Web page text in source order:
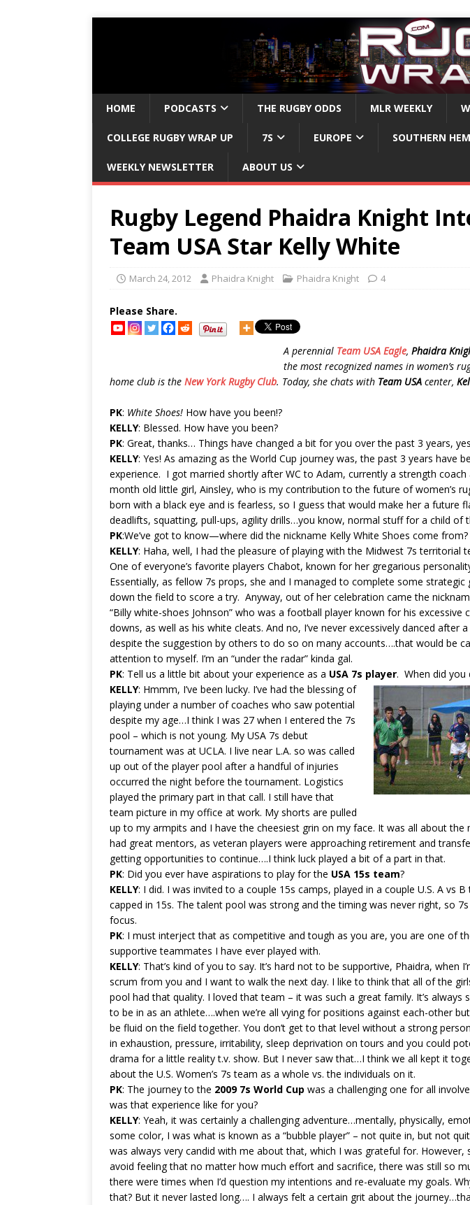
HOME PODCASTS THE RUGBY ODDS MLR WEEKLY
COLLEGE RUGBY WRAP UP 7S EUROPE SOUTHERN
WEEKLY NEWSLETTER ABOUT US
Rugby Legend Phaidra Knight
Team USA Star Kelly White
March 24, 2012 Phaidra Knight Phaidra Knight 4
Please Share.
A perennial Team USA Eagle, Phaidra
the most recognized names in women’s
home club is the New York Rugby Club. Today, she chats with Team USA center,
PK: White Shoes! How have you been!?
KELLY: Blessed. How have you been?
PK: Great, thanks… Things have changed a bit for you over the past 3 years,
KELLY: Yes! As amazing as the World Cup journey was, the past 3 years have
experience. I got married shortly after WC to Adam, currently a strength coach
month old little girl, Ainsley, who is my contribution to the future of women’s
born with a black eye and is fearless, so I guess that would make her a future
deadlifts, squatting, pull-ups, agility drills…you know, normal stuff for a child of
PK:We’ve got to know—where did the nickname Kelly White Shoes come from?
KELLY: Haha, well, I had the pleasure of playing with the Midwest 7s territorial
One of everyone’s favorite players Chabot, known for her gregarious
Essentially, as fellow 7s props, she and I managed to complete some strategic
down the field to score a try. Anyway, out of her celebration came the
“Billy white-shoes Johnson” who was a football player known for his excessive
downs, as well as his white cleats. And no, I’ve never excessively danced after
despite the suggestion by others to do so on many accounts….that would be
attention to myself. I’m an “under the radar” kinda gal.
PK: Tell us a little bit about your experience as a USA 7s player. When did you
KELLY: Hmmm, I’ve been lucky. I’ve had the blessing of
playing under a number of coaches who saw potential
despite my age…I think I was 27 when I entered the 7s
pool – which is not young. My USA 7s debut
tournament was at UCLA. I live near L.A. so was called
up out of the player pool after a handful of injuries
occurred the night before the tournament. Logistics
played the primary part in that call. I still have that
team picture in my office at work. My shorts are pulled
up to my armpits and I have the cheesiest grin on my face. It was all about
had great mentors, as veteran players were approaching retirement and
getting opportunities to continue….I think luck played a bit of a part in that.
PK: Did you ever have aspirations to play for the USA 15s team?
KELLY: I did. I was invited to a couple 15s camps, played in a couple U.S. A vs
capped in 15s. The talent pool was strong and the timing was never right, so
focus.
PK: I must interject that as competitive and tough as you are, you are one of
supportive teammates I have ever played with.
KELLY: That’s kind of you to say. It’s hard not to be supportive, Phaidra, when
scrum from you and I want to walk the next day. I like to think that all of the
pool had that quality. I loved that team – it was such a great family. It’s always
to be in as an athlete….when we’re all vying for positions against each-other
be fluid on the field together. You don’t get to that level without a strong
in exhaustion, pressure, irritability, sleep deprivation on tours and you could
drama for a little reality t.v. show. But I never saw that…I think we all kept it
about the U.S. Women’s 7s team as a whole vs. the individuals on it.
PK: The journey to the 2009 7s World Cup was a challenging one for all
was that experience like for you?
KELLY: Yeah, it was certainly a challenging adventure…mentally, physically,
some color, I was what is known as a “bubble player” – not quite in, but not
was always very candid with me about that, which I was grateful for.
avoid feeling that no matter how much effort and sacrifice, there was still so
there were times when I’d question my intentions and re-evaluate my goals.
that? But it never lasted long…. I always felt a certain grit about the